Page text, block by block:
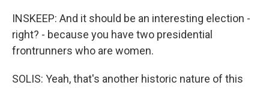
INSKEEP: And it should be an interesting election -
right? - because you have two presidential
frontrunners who are women.
SOLIS: Yeah, that's another historic nature of this